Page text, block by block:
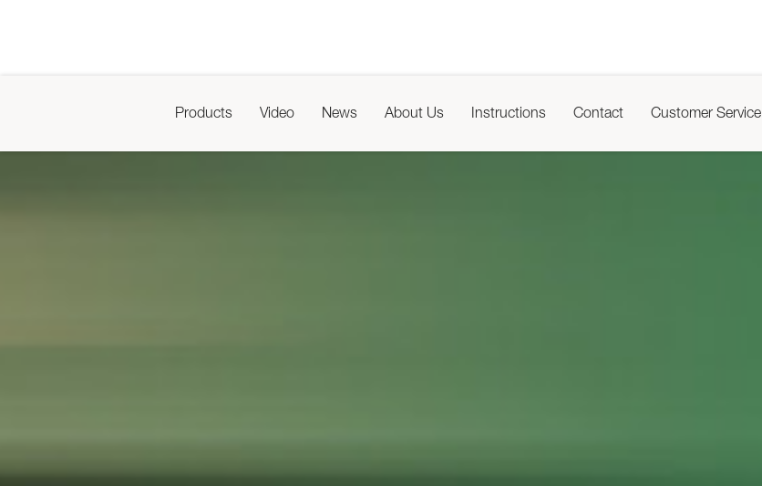
Products Video News About Us Instructions Contact Customer Service